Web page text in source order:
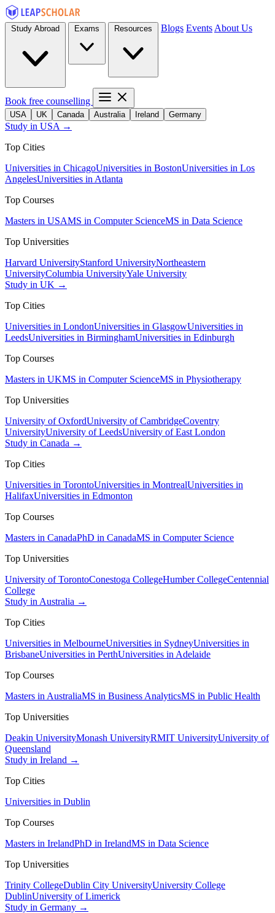
Blogs Events About Us
Book free counselling
USA UK Canada Australia Ireland Germany
Study in USA →
Top Cities
Universities in ChicagoUniversities in BostonUniversities in Los
AngelesUniversities in Atlanta
Top Courses
Masters in USAMS in Computer ScienceMS in Data Science
Top Universities
Harvard UniversityStanford UniversityNortheastern
UniversityColumbia UniversityYale University
Study in UK →
Top Cities
Universities in LondonUniversities in GlasgowUniversities in
LeedsUniversities in BirminghamUniversities in Edinburgh
Top Courses
Masters in UKMS in Computer ScienceMS in Physiotherapy
Top Universities
University of OxfordUniversity of CambridgeCoventry
UniversityUniversity of LeedsUniversity of East London
Study in Canada →
Top Cities
Universities in TorontoUniversities in MontrealUniversities in
HalifaxUniversities in Edmonton
Top Courses
Masters in CanadaPhD in CanadaMS in Computer Science
Top Universities
University of TorontoConestoga CollegeHumber CollegeCentennial
College
Study in Australia →
Top Cities
Universities in MelbourneUniversities in SydneyUniversities in
BrisbaneUniversities in PerthUniversities in Adelaide
Top Courses
Masters in AustraliaMS in Business AnalyticsMS in Public Health
Top Universities
Deakin UniversityMonash UniversityRMIT UniversityUniversity of
Queensland
Study in Ireland →
Top Cities
Universities in Dublin
Top Courses
Masters in IrelandPhD in IrelandMS in Data Science
Top Universities
Trinity CollegeDublin City UniversityUniversity College
DublinUniversity of Limerick
Study in Germany →